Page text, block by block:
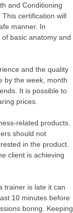
and Conditioning
certification will
manner. In
basic anatomy and
and the quality
by the week, month
It is possible to
prices.
related products.
should not
in the product.
client is achieving
trainer is late it can
10 minutes before
boring. Keeping